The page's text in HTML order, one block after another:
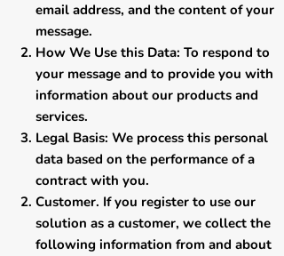
email address, and the content of your
message.
How We Use this Data: To respond to
your message and to provide you with
information about our products and
services.
Legal Basis: We process this personal
data based on the performance of a
contract with you.
​Customer. If you register to use our
solution as a customer, we collect the
following information from and about